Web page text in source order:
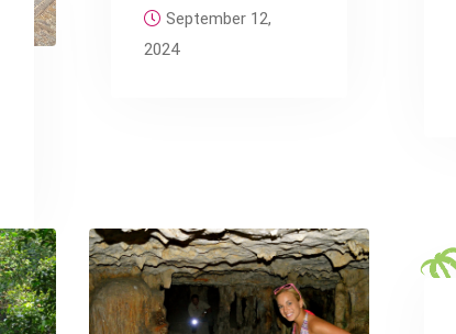
September 12,
2024